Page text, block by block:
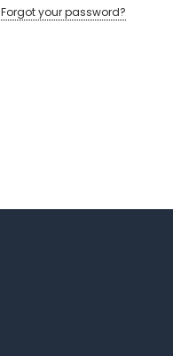
Forgot your password?